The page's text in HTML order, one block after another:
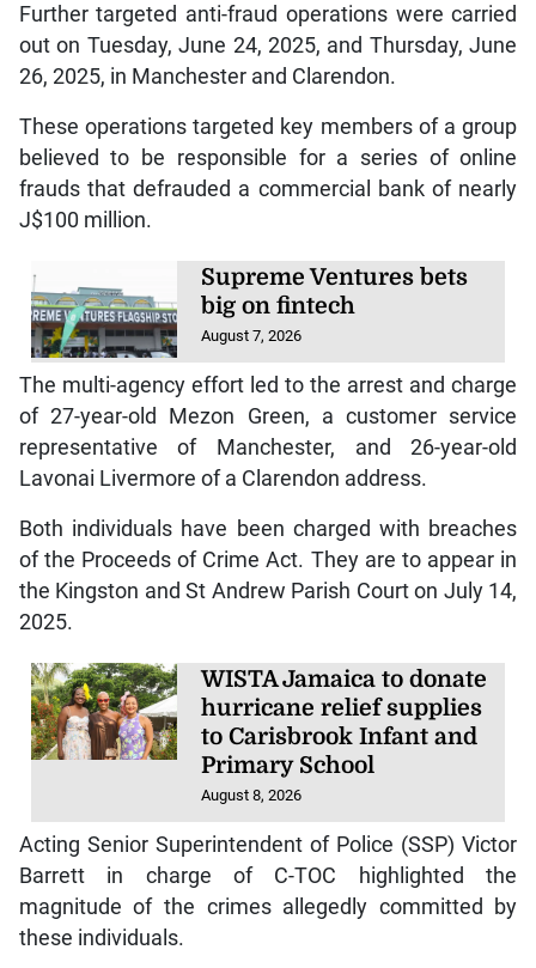
Further targeted anti-fraud operations were carried
out on Tuesday, June 24, 2025, and Thursday, June
26, 2025, in Manchester and Clarendon.
These operations targeted key members of a group
believed to be responsible for a series of online
frauds that defrauded a commercial bank of nearly
J$100 million.
Supreme Ventures bets
big on fintech
August 7, 2026
The multi-agency effort led to the arrest and charge
of 27-year-old Mezon Green, a customer service
representative of Manchester, and 26-year-old
Lavonai Livermore of a Clarendon address.
Both individuals have been charged with breaches
of the Proceeds of Crime Act. They are to appear in
the Kingston and St Andrew Parish Court on July 14,
2025.
WISTA Jamaica to donate
hurricane relief supplies
to Carisbrook Infant and
Primary School
August 8, 2026
Acting Senior Superintendent of Police (SSP) Victor
Barrett in charge of C-TOC highlighted the
magnitude of the crimes allegedly committed by
these individuals.